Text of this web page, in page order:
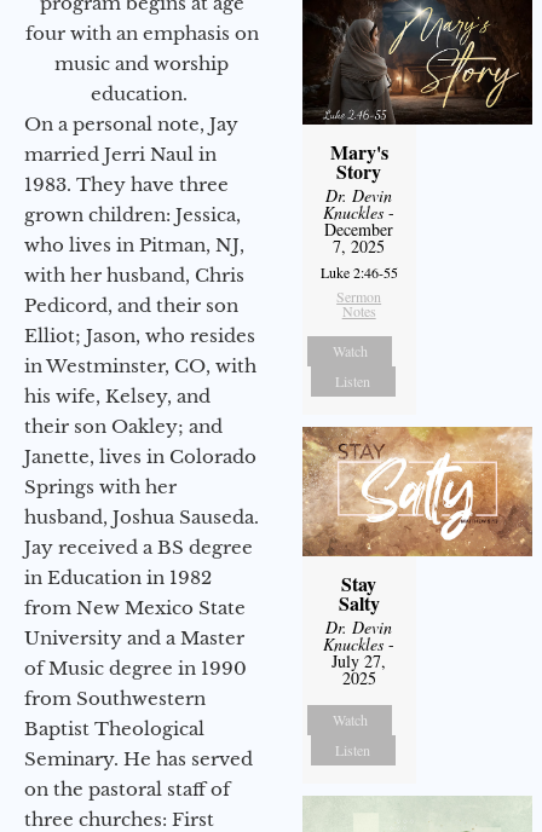
four with an emphasis on
music and worship
education.
On a personal note, Jay
married Jerri Naul in
1983. They have three
grown children: Jessica,
who lives in Pitman, NJ,
with her husband, Chris
Pedicord, and their son
Elliot; Jason, who resides
in Westminster, CO, with
his wife, Kelsey, and
their son Oakley; and
Janette, lives in Colorado
Springs with her
husband, Joshua Sauseda.
Jay received a BS degree
in Education in 1982
from New Mexico State
University and a Master
of Music degree in 1990
from Southwestern
Baptist Theological
Seminary. He has served
on the pastoral staff of
three churches: First
Mary's
Story
Dr. Devin
Knuckles -
December
7, 2025
Luke 2:46-55
Sermon
Notes
Watch
Listen
Stay
Salty
Dr. Devin
Knuckles -
July 27,
2025
Watch
Listen